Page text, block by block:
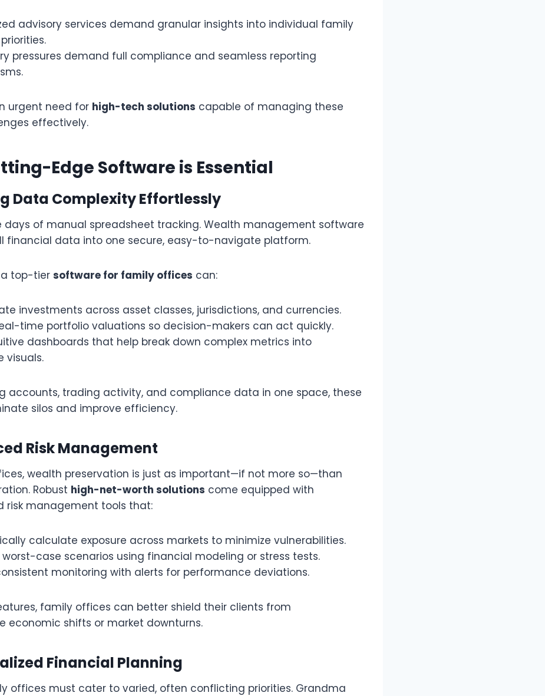
advisory services demand granular insights into individual family
pressures demand full compliance and seamless reporting
urgent need for high-tech solutions capable of managing these
effectively.
Edge Software is Essential
Data Complexity Effortlessly
days of manual spreadsheet tracking. Wealth management software
financial data into one secure, easy-to-navigate platform.
a top-tier software for family offices can:
investments across asset classes, jurisdictions, and currencies.
time portfolio valuations so decision-makers can act quickly.
dashboards that help break down complex metrics into
visuals.
accounts, trading activity, and compliance data in one space, these
silos and improve efficiency.
Risk Management
wealth preservation is just as important—if not more so—than
Robust high-net-worth solutions come equipped with
risk management tools that:
calculate exposure across markets to minimize vulnerabilities.
case scenarios using financial modeling or stress tests.
monitoring with alerts for performance deviations.
family offices can better shield their clients from
economic shifts or market downturns.
Financial Planning
offices must cater to varied, often conflicting priorities. Grandma